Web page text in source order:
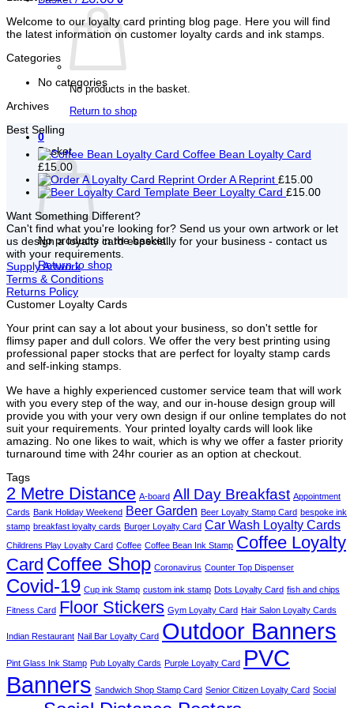
No products in the basket.
Return to shop
0
Basket
No products in the basket.
Return to shop
Welcome to our loyalty card printing blog page. Here you will find
the latest information on customer loyalty cards and ink stamps.
Categories
No categories
Archives
Best Selling
Coffee Bean Loyalty Card
£15.00
Order A Reprint £15.00
Beer Loyalty Card £15.00
Want Something Different?
Can't find what you're looking for? Send us your own artwork or let
us design a loyalty card especially for your business - contact us
with your requirements.
Supply Artwork
Terms & Conditions
Returns Policy
Customer Loyalty Cards
Your print can say a lot about your business, so don't settle for
flimsy paper and dull colors. We offer the very best printing using
professional paper stocks that are perfect for loyalty stamp cards
and self-inking stamps.
We have a highly experienced customer service team that will work
with you every step of the way, and our in-house design group will
provide you with your very own design if our online templates do not
suit your requirements. Your printed loyalty cards will look like
amazing. No one likes to wait, which is why we offer a faster priority
turnaround time with 24hr courier as an option at checkout.
Tags
2 Metre Distance A-board All Day Breakfast Appointment
Cards Bank Holiday Weekend Beer Garden Beer Loyalty Stamp Card bespoke ink
stamp breakfast loyalty cards Burger Loyalty Card Car Wash Loyalty Cards
Childrens Play Loyalty Card Coffee Coffee Bean Ink Stamp Coffee Loyalty
Card Coffee Shop Coronavirus Counter Top Dispenser
Covid-19 Cup ink Stamp custom ink stamp Dots Loyalty Card fish and chips
Fitness Card Floor Stickers Gym Loyalty Card Hair Salon Loyalty Cards
Indian Restaurant Nail Bar Loyalty Card Outdoor Banners
Pint Glass Ink Stamp Pub Loyalty Cards Purple Loyalty Card PVC
Banners Sandwich Shop Stamp Card Senior Citizen Loyalty Card Social